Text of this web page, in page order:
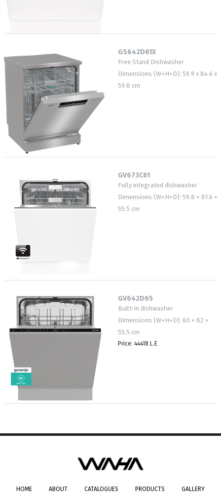
GS642D61X
Free Stand Dishwasher
Dimensions (W×H×D): 59.9 x 84.6 x
59.8 cm
GV673C61
Fully integrated dishwasher
Dimensions (W×H×D): 59.8 × 81.6 ×
55.5 cm
GV642D65
Built-in dishwasher
Dimensions (W×H×D): 60 × 82 ×
55.5 cm
Price: 44418 L.E
HOME ABOUT CATALOGUES PRODUCTS GALLERY